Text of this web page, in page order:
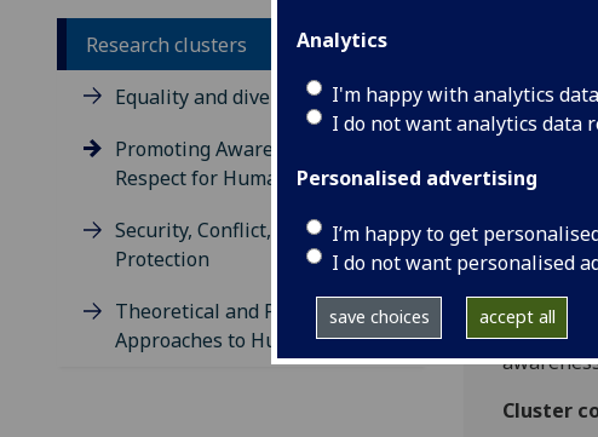
Analytics
I'm happy with analytics
I do not want analytics data
Personalised advertising
I’m happy to get
I do not want personalised
save choices accept all
Research clusters
Equality and diversity
Promoting Awareness and
Respect for Human Rights
Security, Conflict, and
Protection
Theoretical and Philosophical
Approaches to Human Rights
This
setting
and
Cluster